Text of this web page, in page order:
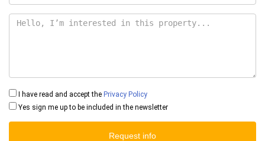
I have read and accept the Privacy Policy
Yes sign me up to be included in the newsletter
Request info